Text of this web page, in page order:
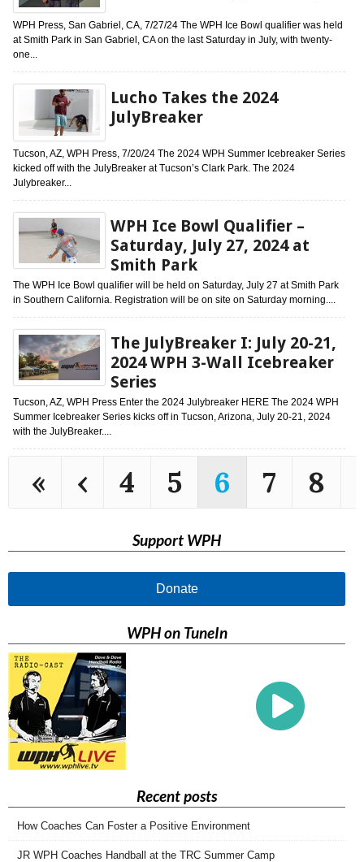
WPH Press, San Gabriel, CA, 7/27/24 The WPH Ice Bowl qualifier was held
at Smith Park in San Gabriel, CA on the last Saturday in July, with twenty-
one...
Lucho Takes the 2024
JulyBreaker
Tucson, AZ, WPH Press, 7/20/24 The 2024 WPH Summer Icebreaker Series
kicked off with the JulyBreaker at Tucson’s Clark Park. The 2024
Julybreaker...
WPH Ice Bowl Qualifier –
Saturday, July 27, 2024 at
Smith Park
The WPH Ice Bowl qualifier will be held on Saturday, July 27 at Smith Park
in Southern California. Registration will be on site on Saturday morning....
The JulyBreaker I: July 20-21,
2024 WPH 3-Wall Icebreaker
Series
Tucson, AZ, WPH Press Enter the 2024 Julybreaker HERE The 2024 WPH
Summer Icebreaker Series kicks off in Tucson, Arizona, July 20-21, 2024
with the JulyBreaker....
« ‹ 4 5 6 7 8
Support WPH
Donate
WPH on TuneIn
Recent posts
How Coaches Can Foster a Positive Environment
JR WPH Coaches Handball at the TRC Summer Camp